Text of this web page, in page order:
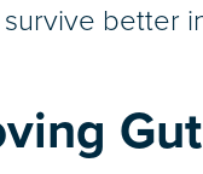
better